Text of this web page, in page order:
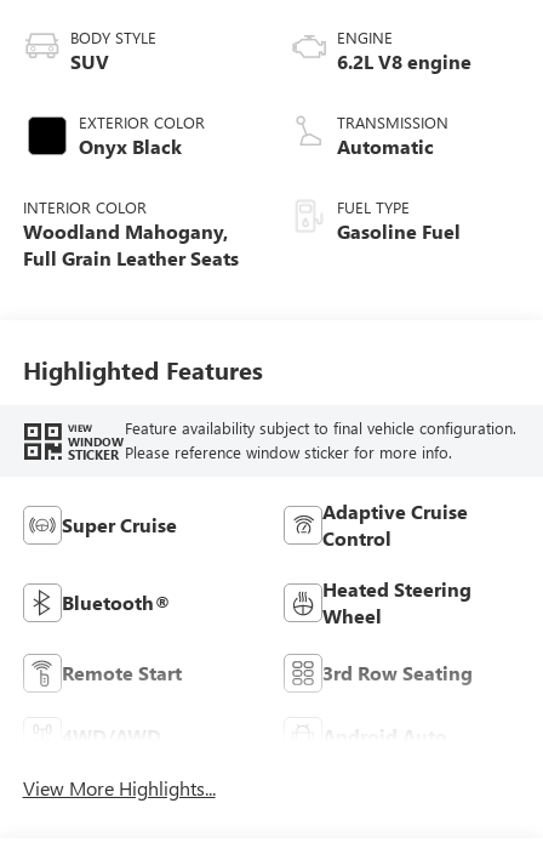
BODY STYLE
SUV
EXTERIOR COLOR
Onyx Black
INTERIOR COLOR
Woodland Mahogany,
Full Grain Leather Seats
ENGINE
6.2L V8 engine
TRANSMISSION
Automatic
FUEL TYPE
Gasoline Fuel
Highlighted Features
VIEW
WINDOW
STICKER
Feature availability subject to final vehicle configuration.
Please reference window sticker for more info.
Super Cruise
Adaptive Cruise
Control
Bluetooth®
Heated Steering
Wheel
Remote Start 3rd Row Seating
Android Auto
View More Highlights...